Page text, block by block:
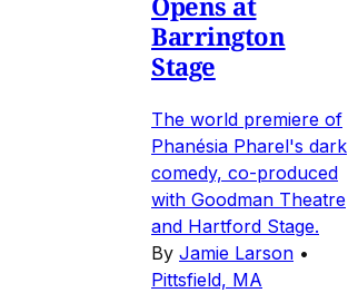
Barrington
Stage
The world premiere of
Phanésia Pharel's dark
comedy, co-produced
with Goodman Theatre
and Hartford Stage.
By Jamie Larson •
Pittsfield, MA